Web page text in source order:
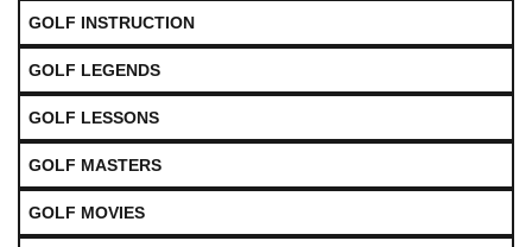
GOLF INSTRUCTION
GOLF LEGENDS
GOLF LESSONS
GOLF MASTERS
GOLF MOVIES